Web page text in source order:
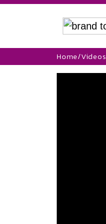
Home/Videos